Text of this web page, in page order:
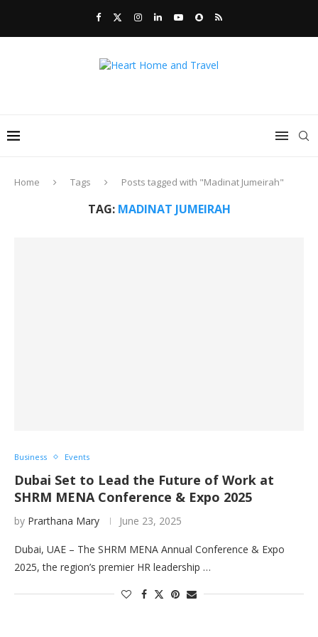
Home Tags Posts tagged with "Madinat Jumeirah"
TAG: MADINAT JUMEIRAH
Business Events
Dubai Set to Lead the Future of Work at
SHRM MENA Conference & Expo 2025
by Prarthana Mary June 23, 2025
Dubai, UAE – The SHRM MENA Annual Conference & Expo
2025, the region’s premier HR leadership …